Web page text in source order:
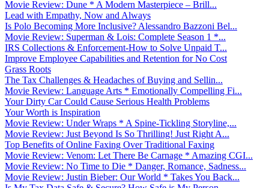
Movie Review: Dune * A Modern Masterpiece – Brill...
Lead with Empathy, Now and Always
Is Polo Becoming More Inclusive? Alessandro Bazzoni Bel...
Movie Review: Superman & Lois: Complete Season 1 *...
IRS Collections & Enforcement-How to Solve Unpaid T...
Improve Employee Capabilities and Retention for No Cost
Grass Roots
The Tax Challenges & Headaches of Buying and Sellin...
Movie Review: Language Arts * Emotionally Compelling Fi...
Your Dirty Car Could Cause Serious Health Problems
Your Worth is Inspiration
Movie Review: Under Wraps * A Spine-Tickling Storyline,...
Movie Review: Just Beyond Is So Thrilling! Just Right A...
Top Benefits of Online Faxing Over Traditional Faxing
Movie Review: Venom: Let There Be Carnage * Amazing CGI...
Movie Review: No Time to Die * Danger, Romance, Sadness...
Movie Review: Justin Bieber: Our World * Takes You Back...